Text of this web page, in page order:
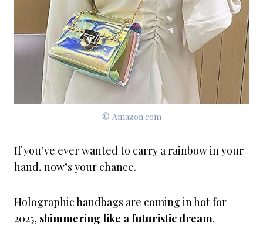
© Amazon.com
If you’ve ever wanted to carry a rainbow in your
hand, now’s your chance.
Holographic handbags are coming in hot for
2025, shimmering like a futuristic dream.